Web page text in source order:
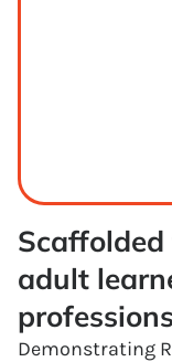
adult
professions
Demonstrating